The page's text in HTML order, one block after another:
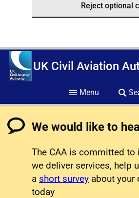
Reject optional
UK Civil Aviation
Menu
We would like to
The CAA is committed
we deliver services, help
a short survey about your
today